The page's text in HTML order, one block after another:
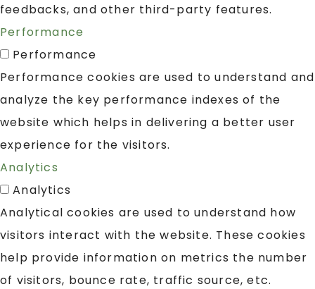
feedbacks, and other third-party features.
Performance
Performance
Performance cookies are used to understand and
analyze the key performance indexes of the
website which helps in delivering a better user
experience for the visitors.
Analytics
Analytics
Analytical cookies are used to understand how
visitors interact with the website. These cookies
help provide information on metrics the number
of visitors, bounce rate, traffic source, etc.